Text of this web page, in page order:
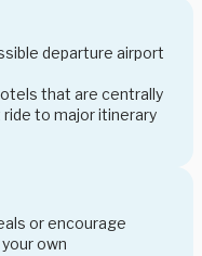
departure airport
that are centrally
to major itinerary
or encourage
own